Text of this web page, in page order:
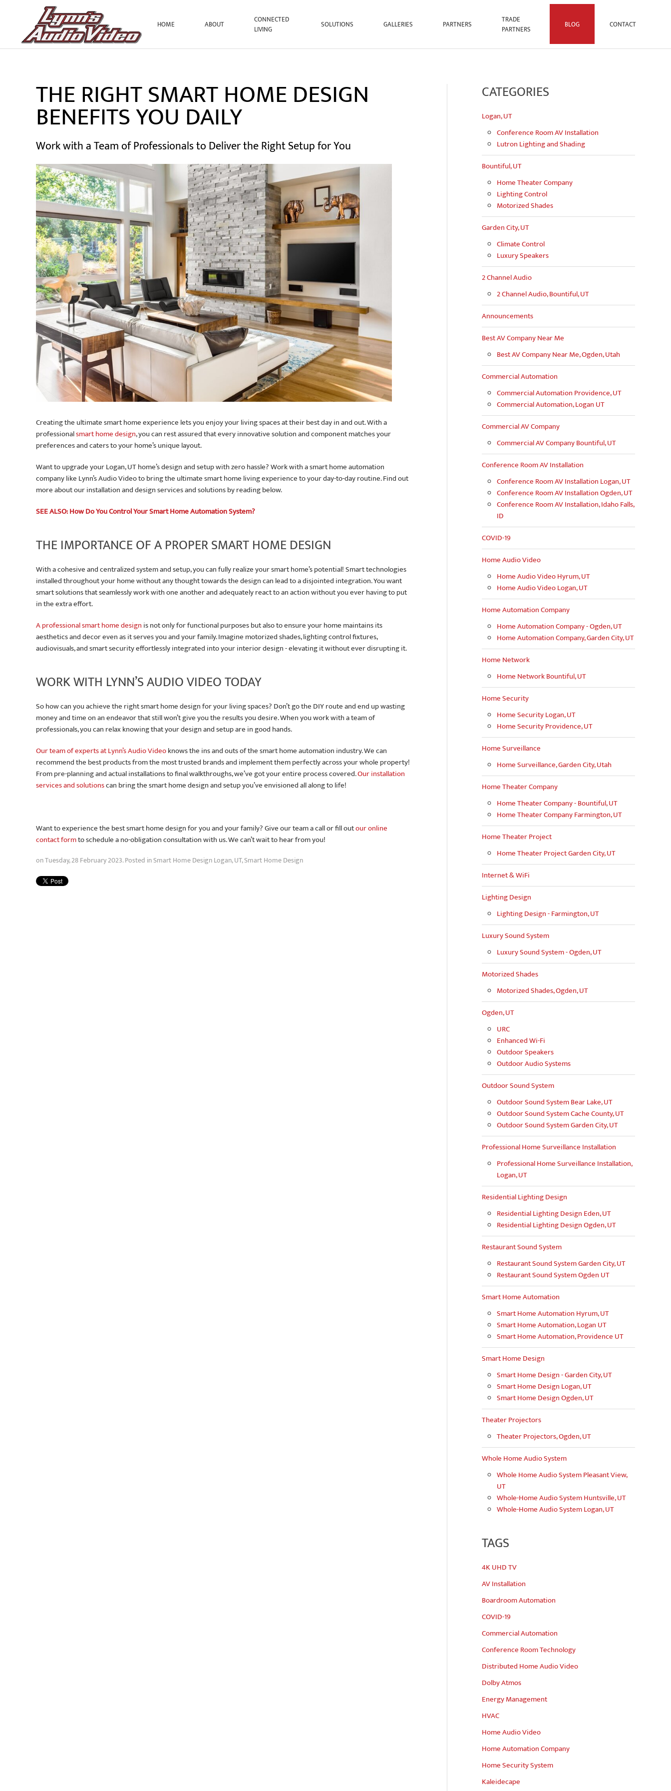
Skip to main content HOME ABOUT
CONNECTED
LIVING
SOLUTIONS GALLERIES PARTNERS
TRADE
PARTNERS
BLOG CONTACT
THE RIGHT SMART HOME DESIGN
BENEFITS YOU DAILY
Work with a Team of Professionals to Deliver the Right Setup for You
Creating the ultimate smart home experience lets you enjoy your living spaces at their best day in and out. With a
professionalsmart home design, you can rest assured that every innovative solution and component matches your
preferences and caters to your home’s unique layout.
Want to upgrade your Logan, UT home’s design and setup with zero hassle? Work with a smart home automation
company like Lynn’s Audio Video to bring the ultimate smart home living experience to your day-to-day routine. Find out
more about our installation and design services and solutions by reading below.
SEE ALSO: How Do You Control Your Smart Home Automation System?
THE IMPORTANCE OF A PROPER SMART HOME DESIGN
With a cohesive and centralized system and setup, you can fully realize your smart home’s potential! Smart technologies
installed throughout your home without any thought towards the design can lead to a disjointed integration. You want
smart solutions that seamlessly work with one another and adequately react to an action without you ever having to put
in the extra effort.
A professional smart home design is not only for functional purposes but also to ensure your home maintains its
aesthetics and decor even as it serves you and your family. Imagine motorized shades, lighting control fixtures,
audiovisuals, and smart security effortlessly integrated into your interior design - elevating it without ever disrupting it.
WORK WITH LYNN’S AUDIO VIDEO TODAY
So how can you achieve the right smart home design for your living spaces? Don’t go the DIY route and end up wasting
money and time on an endeavor that still won’t give you the results you desire. When you work with a team of
professionals, you can relax knowing that your design and setup are in good hands.
Our team of experts at Lynn’s Audio Videoknows the ins and outs of the smart home automation industry. We can
recommend the best products from the most trusted brands and implement them perfectly across your whole property!
From pre-planning and actual installations to final walkthroughs, we’ve got your entire process covered.Our installation
services and solutionscan bring the smart home design and setup you’ve envisioned all along to life!
Want to experience the best smart home design for you and your family? Give our team a call or fill outour online
contact formto schedule a no-obligation consultation with us. We can’t wait to hear from you!
on Tuesday, 28 February 2023. Posted inSmart Home Design Logan, UT,Smart Home Design
CATEGORIES
Logan, UT
Conference Room AV Installation
Lutron Lighting and Shading
Bountiful, UT
Home Theater Company
Lighting Control
Motorized Shades
Garden City, UT
Climate Control
Luxury Speakers
2 Channel Audio
2 Channel Audio, Bountiful, UT
Announcements
Best AV Company Near Me
Best AV Company Near Me, Ogden, Utah
Commercial Automation
Commercial Automation Providence, UT
Commercial Automation, Logan UT
Commercial AV Company
Commercial AV Company Bountiful, UT
Conference Room AV Installation
Conference Room AV Installation Logan, UT
Conference Room AV Installation Ogden, UT
Conference Room AV Installation, Idaho Falls,
ID
COVID-19
Home Audio Video
Home Audio Video Hyrum, UT
Home Audio Video Logan, UT
Home Automation Company
Home Automation Company - Ogden, UT
Home Automation Company, Garden City, UT
Home Network
Home Network Bountiful, UT
Home Security
Home Security Logan, UT
Home Security Providence, UT
Home Surveillance
Home Surveillance, Garden City, Utah
Home Theater Company
Home Theater Company - Bountiful, UT
Home Theater Company Farmington, UT
Home Theater Project
Home Theater Project Garden City, UT
Internet & WiFi
Lighting Design
Lighting Design - Farmington, UT
Luxury Sound System
Luxury Sound System - Ogden, UT
Motorized Shades
Motorized Shades, Ogden, UT
Ogden, UT
URC
Enhanced Wi-Fi
Outdoor Speakers
Outdoor Audio Systems
Outdoor Sound System
Outdoor Sound System Bear Lake, UT
Outdoor Sound System Cache County, UT
Outdoor Sound System Garden City, UT
Professional Home Surveillance Installation
Professional Home Surveillance Installation,
Logan, UT
Residential Lighting Design
Residential Lighting Design Eden, UT
Residential Lighting Design Ogden, UT
Restaurant Sound System
Restaurant Sound System Garden City, UT
Restaurant Sound System Ogden UT
Smart Home Automation
Smart Home Automation Hyrum, UT
Smart Home Automation, Logan UT
Smart Home Automation, Providence UT
Smart Home Design
Smart Home Design - Garden City, UT
Smart Home Design Logan, UT
Smart Home Design Ogden, UT
Theater Projectors
Theater Projectors, Ogden, UT
Whole Home Audio System
Whole Home Audio System Pleasant View,
UT
Whole-Home Audio System Huntsville, UT
Whole-Home Audio System Logan, UT
TAGS
4K UHD TV
AV Installation
Boardroom Automation
COVID-19
Commercial Automation
Conference Room Technology
Distributed Home Audio Video
Dolby Atmos
Energy Management
HVAC
Home Audio Video
Home Automation Company
Home Security System
Kaleidecape